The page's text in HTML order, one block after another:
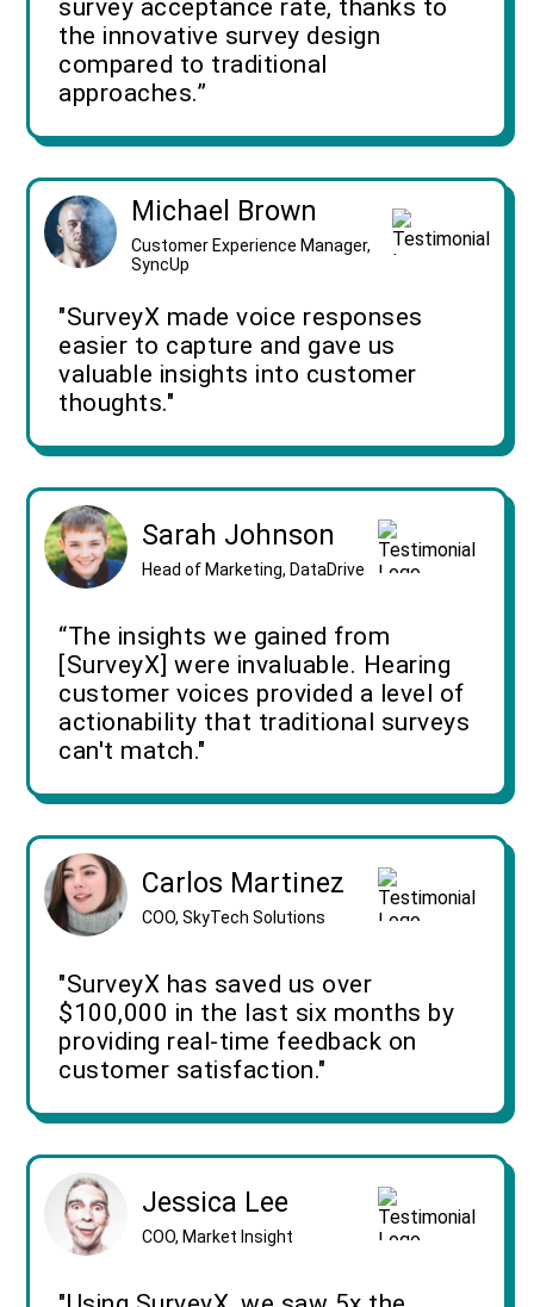
survey acceptance rate, thanks to
the innovative survey design
compared to traditional
approaches.”
Michael Brown
Customer Experience Manager,
SyncUp
"SurveyX made voice responses
easier to capture and gave us
valuable insights into customer
thoughts."
Sarah Johnson
Head of Marketing, DataDrive
“The insights we gained from
[SurveyX] were invaluable. Hearing
customer voices provided a level of
actionability that traditional surveys
can't match."
Carlos Martinez
COO, SkyTech Solutions
"SurveyX has saved us over
$100,000 in the last six months by
providing real-time feedback on
customer satisfaction."
Jessica Lee
COO, Market Insight